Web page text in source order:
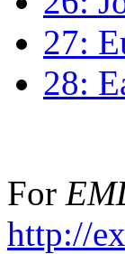
27:
28:
For
http://